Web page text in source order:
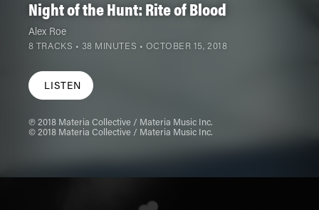
Night of the Hunt: Rite of Blood
Alex Roe
8 TRACKS • 38 MINUTES • OCTOBER 15, 2018
LISTEN
℗ 2018 Materia Collective / Materia Music Inc.
© 2018 Materia Collective / Materia Music Inc.